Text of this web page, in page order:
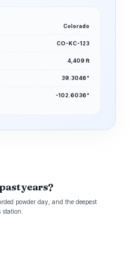
Colorado
CO-KC-123
4,409 ft
39.3046°
-102.6036°
years?
powder day, and the deepest